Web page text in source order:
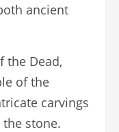
ancient
the Dead,
of the
carvings
stone.